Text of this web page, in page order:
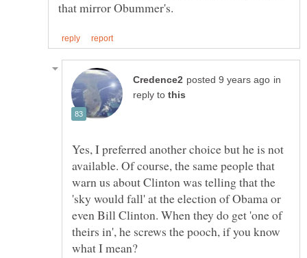
in
reply to
Yes, I preferred another choice but he is not
available. Of course, the same people that
warn us about Clinton was telling that the
'sky would fall' at the election of Obama or
even Bill Clinton. When they do get 'one of
theirs in', he screws the pooch, if you know